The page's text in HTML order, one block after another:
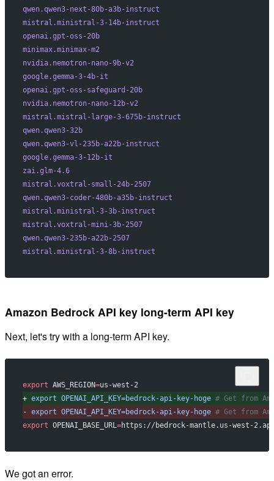
qwen.qwen3-next-80b-a3b-instruct
mistral.ministral-3-14b-instruct
openai.gpt-oss-20b
minimax.minimax-m2
nvidia.nemotron-nano-9b-v2
google.gemma-3-4b-it
openai.gpt-oss-safeguard-20b
nvidia.nemotron-nano-12b-v2
mistral.mistral-large-3-675b-instruct
qwen.qwen3-32b
qwen.qwen3-vl-235b-a22b-instruct
google.gemma-3-12b-it
zai.glm-4.6
mistral.voxtral-small-24b-2507
qwen.qwen3-coder-480b-a35b-instruct
mistral.ministral-3-3b-instruct
mistral.voxtral-mini-3b-2507
qwen.qwen3-235b-a22b-2507
mistral.ministral-3-8b-instruct
Amazon Bedrock API key long-term API key
Next, let's try with a long-term API key.
export AWS_REGION=us-west-2
+ export OPENAI_API_KEY=bedrock-api-key-hoge # Get from
- export OPENAI_API_KEY=bedrock-api-key-hoge # Get from
export OPENAI_BASE_URL=https://bedrock-mantle.us-west-
We got an error.